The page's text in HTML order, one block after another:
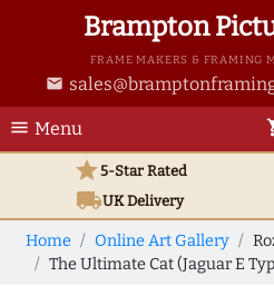
Brampton
FRAME MAKERS & FRAMING
email
menu Menu
star5-Star Rated
local_shippingUKDelivery
Home Online Art Gallery
The Ultimate Cat (Jaguar E